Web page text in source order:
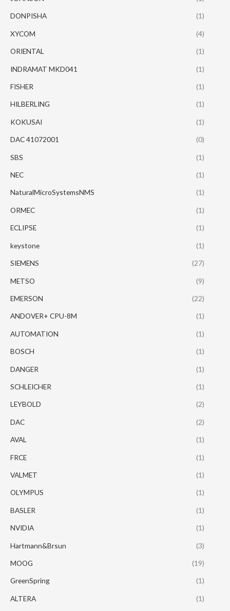
DONPISHA (1)
XYCOM (4)
ORIENTAL (1)
INDRAMAT MKD041 (1)
FISHER (1)
HILBERLING (1)
KOKUSAI (1)
DAC 41072001 (0)
SBS (1)
NEC (1)
NaturalMicroSystemsNMS (1)
ORMEC (1)
ECLIPSE (1)
keystone (1)
SIEMENS (27)
METSO (9)
EMERSON (22)
ANDOVER+ CPU-8M (1)
AUTOMATION (1)
BOSCH (1)
DANGER (1)
SCHLEICHER (1)
LEYBOLD (2)
DAC (2)
AVAL (1)
FRCE (1)
VALMET (1)
OLYMPUS (1)
BASLER (1)
NVIDIA (1)
Hartmann&Brsun (3)
MOOG (19)
GreenSpring (1)
ALTERA (1)